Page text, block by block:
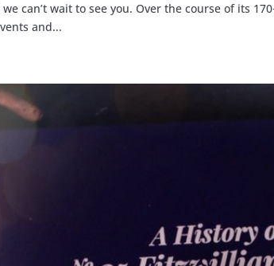
can’t wait to see you. Over the course of its
and...